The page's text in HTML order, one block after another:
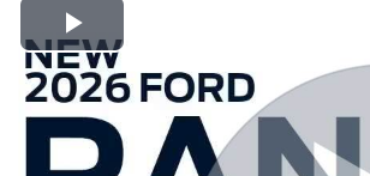
Play Video